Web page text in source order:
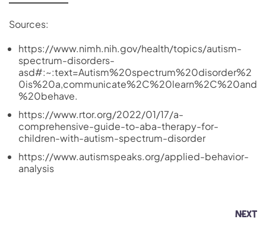
Sources:
https://www.nimh.nih.gov/health/topics/autism-
spectrum-disorders-
asd#:~:text=Autism%20spectrum%20disorder%2
0is%20a,communicate%2C%20learn%2C%20and
%20behave.
https://www.rtor.org/2022/01/17/a-
comprehensive-guide-to-aba-therapy-for-
children-with-autism-spectrum-disorder
https://www.autismspeaks.org/applied-behavior-
analysis
NEXT